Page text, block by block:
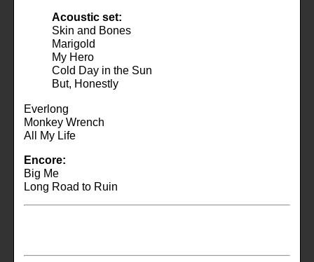
Acoustic set:
Skin and Bones
Marigold
My Hero
Cold Day in the Sun
But, Honestly
Everlong
Monkey Wrench
All My Life
Encore:
Big Me
Long Road to Ruin